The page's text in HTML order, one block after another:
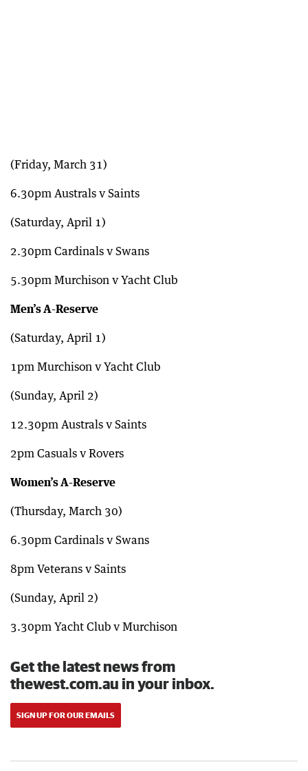
(Friday, March 31)
6.30pm Australs v Saints
(Saturday, April 1)
2.30pm Cardinals v Swans
5.30pm Murchison v Yacht Club
Men’s A-Reserve
(Saturday, April 1)
1pm Murchison v Yacht Club
(Sunday, April 2)
12.30pm Australs v Saints
2pm Casuals v Rovers
Women’s A-Reserve
(Thursday, March 30)
6.30pm Cardinals v Swans
8pm Veterans v Saints
(Sunday, April 2)
3.30pm Yacht Club v Murchison
Get the latest news from
thewest.com.au in your inbox.
SIGN UP FOR OUR EMAILS